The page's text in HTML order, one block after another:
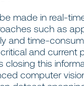
made in real-
such as
and time-
and current
closing this
computer